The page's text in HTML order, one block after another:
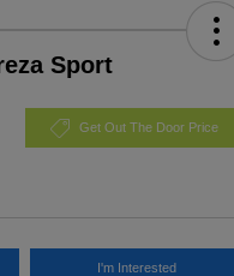
Sport
Get Out The Door Price
I'm Interested